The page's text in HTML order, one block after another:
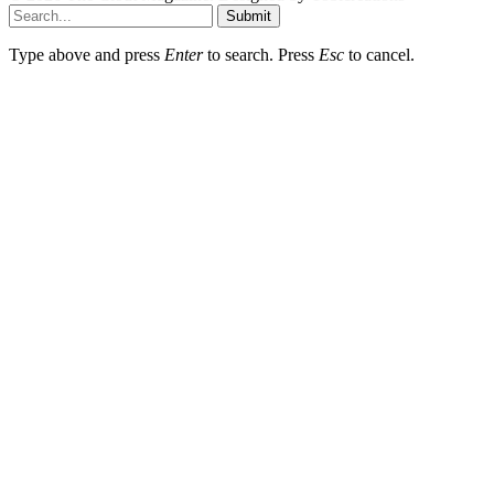
Submit
Type above and press Enterto search. Press Esc to cancel.